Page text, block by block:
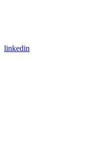
linkedin